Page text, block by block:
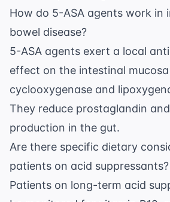
How do 5-ASA agents work in
bowel disease?
5-ASA agents exert a local
effect on the intestinal
cyclooxygenase and
They reduce prostaglandin
production in the gut.
Are there specific dietary
patients on acid suppressants?
Patients on long-term acid